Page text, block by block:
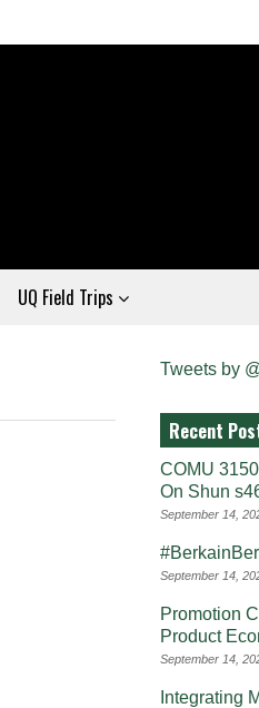
UQ Field Trips
Tweets by
Recent
COMU
On Shun
September 14,
September 14,
Promotion
Product
September 14,
Integrating